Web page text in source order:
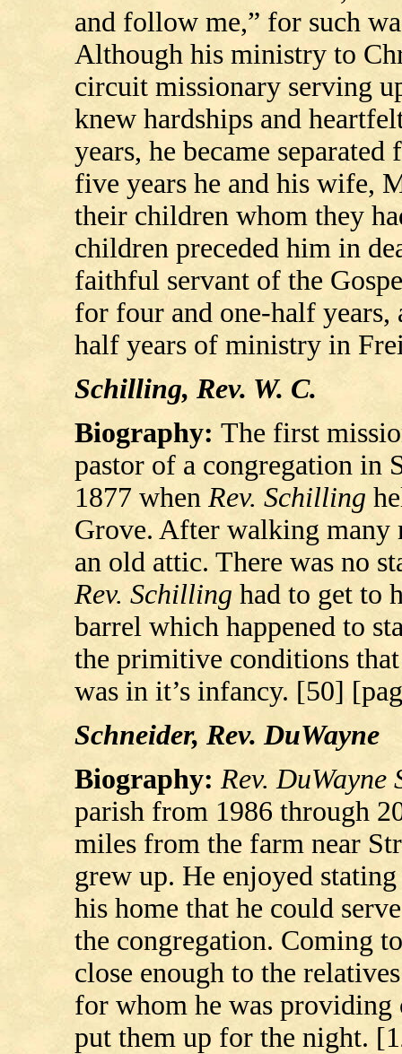
and follow me,” for such
Although his ministry to
circuit missionary serving
knew hardships and
years, he became
five years he and his wife,
their children whom they
children preceded him in
faithful servant of the
for four and one-half years,
half years of ministry in
Schilling, Rev. W. C.
Biography: The first
pastor of a congregation in
1877 when Rev. Schilling
Grove. After walking many
an old attic. There was no
Rev. Schilling had to get to
barrel which happened to
the primitive conditions
was in it’s infancy. [50]
Schneider, Rev. DuWayne
Biography: Rev. DuWayne
parish from 1986 through
miles from the farm near
grew up. He enjoyed
his home that he could
the congregation. Coming
close enough to the
for whom he was
put them up for the night.